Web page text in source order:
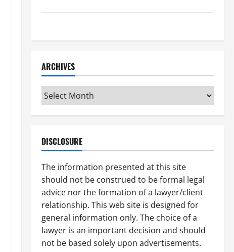
ARCHIVES
Archives
DISCLOSURE
The information presented at this site
should not be construed to be formal legal
advice nor the formation of a lawyer/client
relationship. This web site is designed for
general information only. The choice of a
lawyer is an important decision and should
not be based solely upon advertisements.